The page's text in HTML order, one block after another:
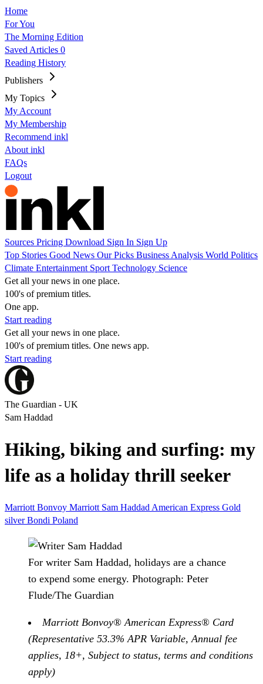
Home
For You
The Morning Edition
Saved Articles 0
Reading History
Publishers
My Topics
My Account
My Membership
Recommend inkl
About inkl
FAQs
Logout
Sources Pricing Download Sign In Sign Up
Top Stories Good News Our Picks Business Analysis World Politics
Climate Entertainment Sport Technology Science
Get all your news in one place.
100's of premium titles.
One app.
Start reading
Get all your news in one place.
100's of premium titles. One news app.
Start reading
The Guardian - UK
Sam Haddad
Hiking, biking and surfing: my
life as a holiday thrill seeker
Marriott Bonvoy Marriott Sam Haddad American Express Gold
silverBondi Poland
For writer Sam Haddad, holidays are a chance
to expend some energy. Photograph: Peter
Flude/The Guardian
Marriott Bonvoy® American Express® Card
(Representative 53.3% APR Variable, Annual fee
applies, 18+, Subject to status, terms and conditions
apply)